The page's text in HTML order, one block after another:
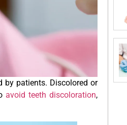
by patients. Discolored or
avoid teeth discoloration,